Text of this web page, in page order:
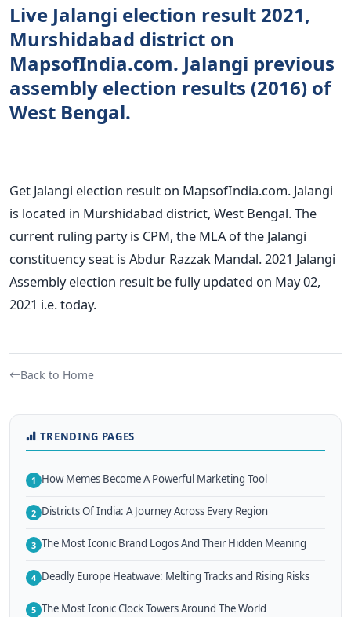
Live Jalangi election result 2021,
Murshidabad district on
MapsofIndia.com. Jalangi previous
assembly election results (2016) of
West Bengal.
Get Jalangi election result on MapsofIndia.com. Jalangi
is located in Murshidabad district, West Bengal. The
current ruling party is CPM, the MLA of the Jalangi
constituency seat is Abdur Razzak Mandal. 2021 Jalangi
Assembly election result be fully updated on May 02,
2021 i.e. today.
Back to Home
TRENDING PAGES
1 How Memes Become A Powerful Marketing Tool
2 Districts Of India: A Journey Across Every Region
3 The Most Iconic Brand Logos And Their Hidden Meaning
4 Deadly Europe Heatwave: Melting Tracks and Rising Risks
5 The Most Iconic Clock Towers Around The World